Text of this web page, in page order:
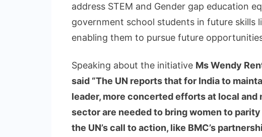
address STEM and Gender gap education
government school students in future skills
enabling them to pursue future
Speaking about the initiative Ms Wendy
said “The UN reports that for India to
leader, more concerted efforts at local
sector are needed to bring women to
the UN’s call to action, like BMC’s